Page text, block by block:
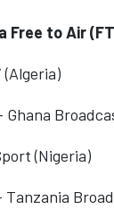
Free to Air
(Algeria)
Ghana
(Nigeria)
Tanzania